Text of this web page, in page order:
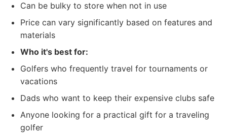
Can be bulky to store when not in use
Price can vary significantly based on features and
materials
Who it's best for:
Golfers who frequently travel for tournaments or
vacations
Dads who want to keep their expensive clubs safe
Anyone looking for a practical gift for a traveling
golfer